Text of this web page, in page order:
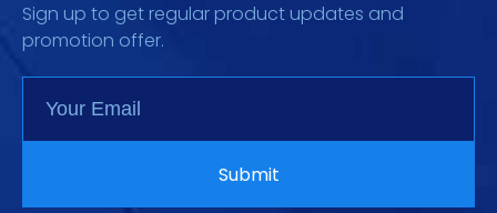
Sign up to get regular product updates and
promotion offer.